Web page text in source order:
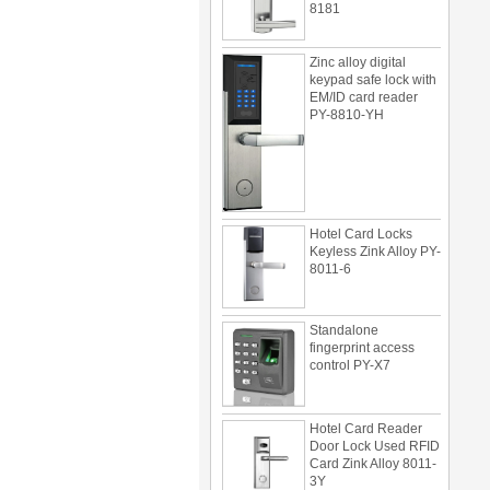
keypad safe lock with
EM/ID card reader
PY-8810-YH
Keyless Zink Alloy PY-
8011-6
fingerprint access
control PY-X7
Door Lock Used RFID
Card Zink Alloy 8011-
3Y